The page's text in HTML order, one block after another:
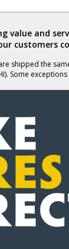
and
customers
shipped the
Some exceptions